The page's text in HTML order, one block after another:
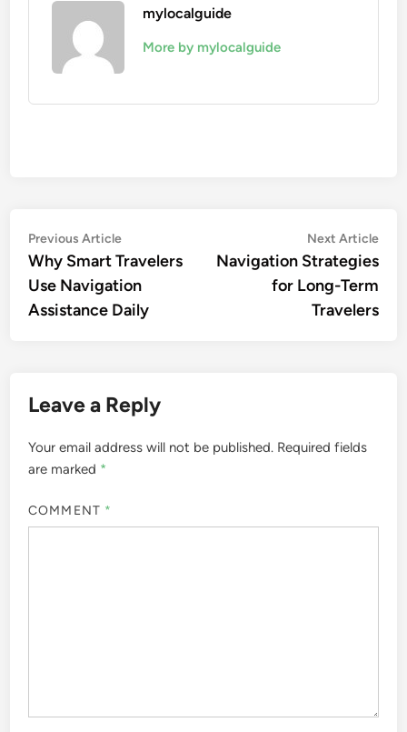
mylocalguide
More by mylocalguide
Post
navigation
Previous ArticlePrevious
article:
Why Smart Travelers
Use Navigation
Assistance Daily
Next Article
Navigation Strategies
for Long-Term
Travelers
Leave a Reply
Your email address will not be published. Required fields
are marked *
COMMENT *